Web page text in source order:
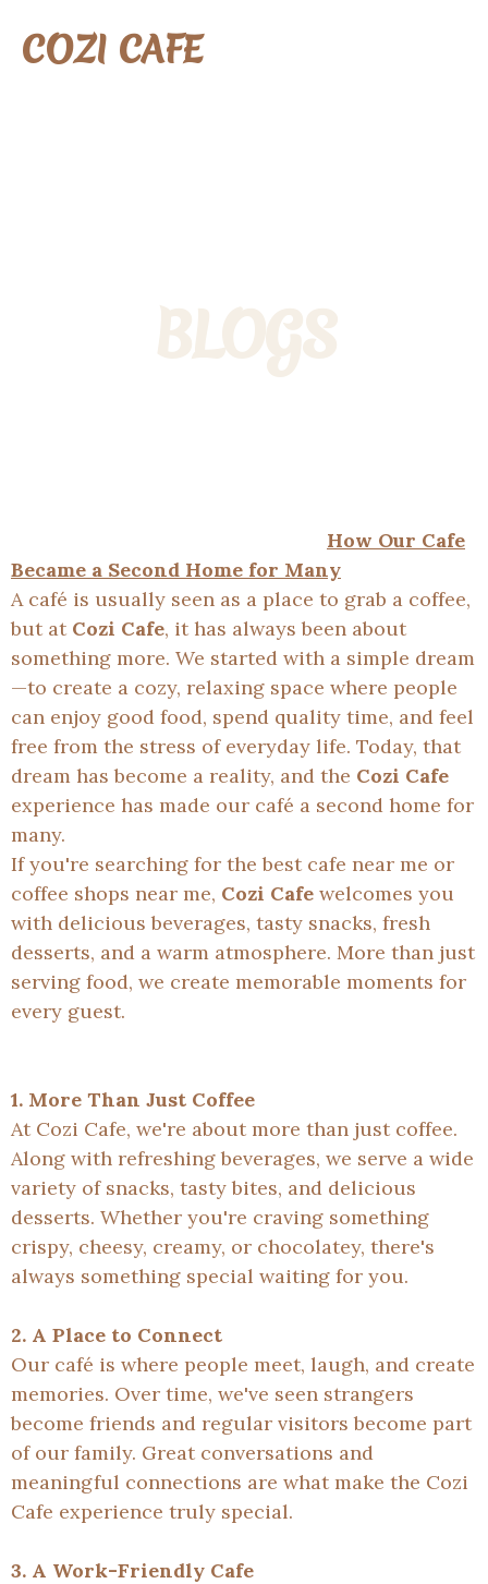
COZI CAFE
BLOGS
How Our Cafe
Became a Second Home for Many
A café is usually seen as a place to grab a coffee,
but at Cozi Cafe, it has always been about
something more. We started with a simple dream
—to create a cozy, relaxing space where people
can enjoy good food, spend quality time, and feel
free from the stress of everyday life. Today, that
dream has become a reality, and the Cozi Cafe
experience has made our café a second home for
many.
If you're searching for the best cafe near me or
coffee shops near me, Cozi Cafe welcomes you
with delicious beverages, tasty snacks, fresh
desserts, and a warm atmosphere. More than just
serving food, we create memorable moments for
every guest.
1. More Than Just Coffee
At Cozi Cafe, we're about more than just coffee.
Along with refreshing beverages, we serve a wide
variety of snacks, tasty bites, and delicious
desserts. Whether you're craving something
crispy, cheesy, creamy, or chocolatey, there's
always something special waiting for you.
2. A Place to Connect
Our café is where people meet, laugh, and create
memories. Over time, we've seen strangers
become friends and regular visitors become part
of our family. Great conversations and
meaningful connections are what make the Cozi
Cafe experience truly special.
3. A Work-Friendly Cafe